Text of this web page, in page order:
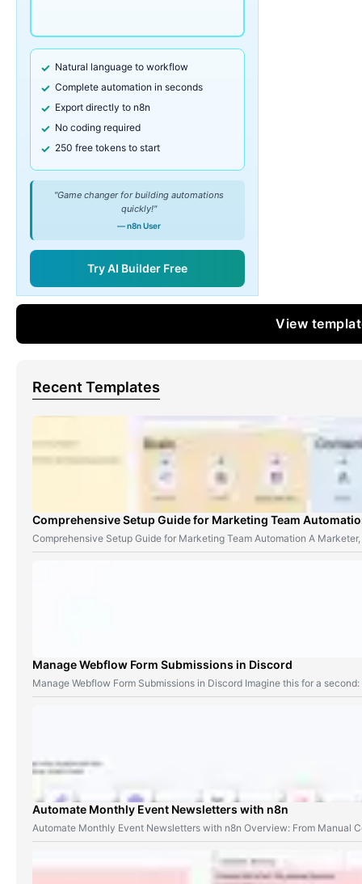
Natural language to workflow
Complete automation in seconds
Export directly to n8n
No coding required
250 free tokens to start
"Game changer for building automations
quickly!"
— n8n User
Try AI Builder Free
View
Recent Templates
Comprehensive Setup Guide for Marketing Team
Comprehensive Setup Guide for Marketing Team Automation A
Manage Webflow Form Submissions in Discord
Manage Webflow Form Submissions in Discord Imagine this for a
Automate Monthly Event Newsletters with n8n
Automate Monthly Event Newsletters with n8n Overview: From Manual